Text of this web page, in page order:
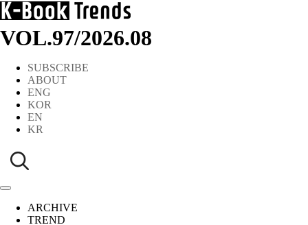
VOL.97/2026.08
SUBSCRIBE
ABOUT
ENG
KOR
EN
KR
ARCHIVE
TREND